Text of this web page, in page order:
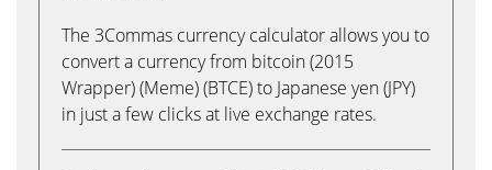
The 3Commas currency calculator allows you to
convert a currency from bitcoin (2015
Wrapper) (Meme) (BTCE) to Japanese yen (JPY)
in just a few clicks at live exchange rates.